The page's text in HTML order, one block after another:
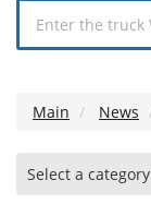
Main News
Select a category